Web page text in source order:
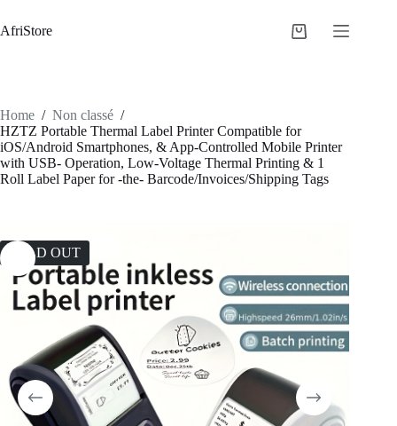
AfriStore
Home / Non classé /
HZTZ Portable Thermal Label Printer Compatible for
iOS/Android Smartphones, & App-Controlled Mobile Printer
with USB- Operation, Low-Voltage Thermal Printing & 1
Roll Label Paper for -the- Barcode/Invoices/Shipping Tags
SOLD OUT